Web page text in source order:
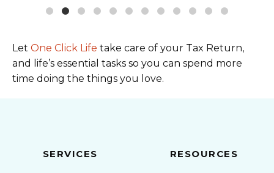
Let One Click Life take care of your Tax Return,
and life’s essential tasks so you can spend more
time doing the things you love.
SERVICES RESOURCES